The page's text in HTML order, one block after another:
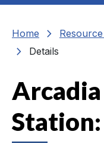
Home chevron_right
chevron_right Details